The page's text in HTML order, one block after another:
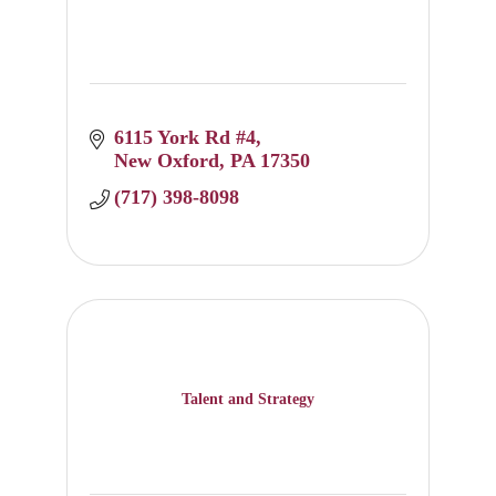
6115 York Rd #4
New Oxford PA 17350
(717) 398-8098
Talent and Strategy